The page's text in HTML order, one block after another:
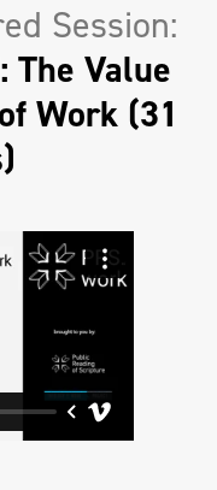
Session:
The Value
Work (31